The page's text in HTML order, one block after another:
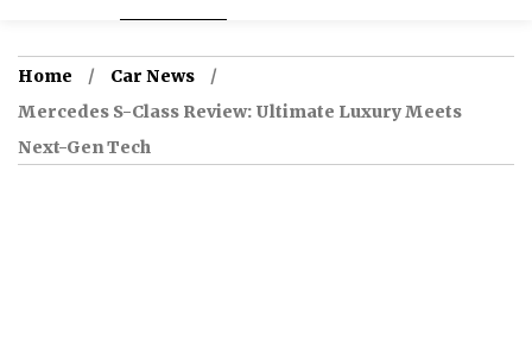
Home
Car News
Mercedes S-Class Review: Ultimate Luxury Meets
Next-Gen Tech